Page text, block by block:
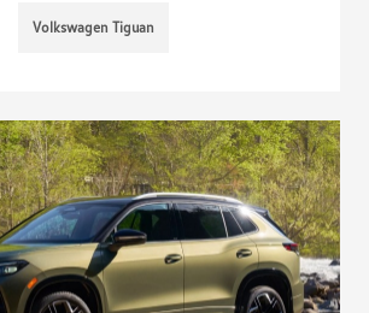
Volkswagen Tiguan